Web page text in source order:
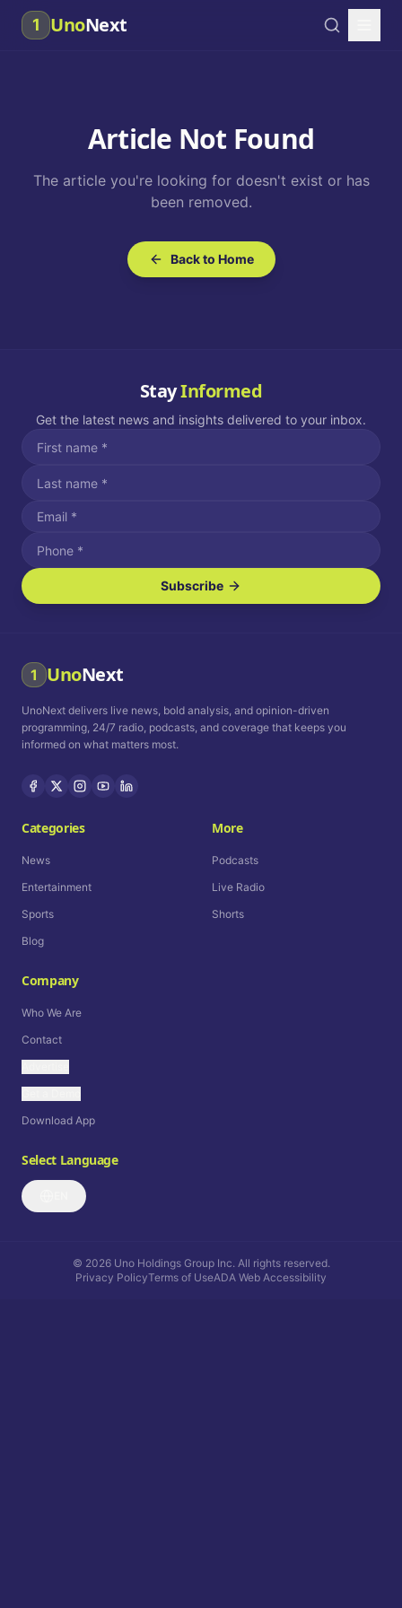
1 UnoNext
Article Not Found
The article you're looking for doesn't exist or has
been removed.
Back to Home
StayInformed
Get the latest news and insights delivered to your inbox.
I agree to receive SMS/text messages.
Message and data rates may apply. Reply STOP to unsubscribe.
How often would you like to receive news?
Daily Weekly Monthly
Subscribe
1 UnoNext
UnoNext delivers live news, bold analysis, and opinion-driven
programming, 24/7 radio, podcasts, and coverage that keeps you
informed on what matters most.
Categories
News
Entertainment
Sports
Blog
More
Podcasts
Live Radio
Shorts
Company
Who We Are
Contact
Download App
Select Language
© 2026Uno Holdings Group Inc. All rights reserved.
Privacy PolicyTerms of UseADA Web Accessibility